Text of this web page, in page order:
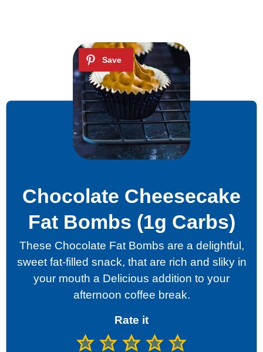
Chocolate Cheesecake
Fat Bombs (1g Carbs)
These Chocolate Fat Bombs are a delightful,
sweet fat-filled snack, that are rich and sliky in
your mouth a Delicious addition to your
afternoon coffee break.
Rate it